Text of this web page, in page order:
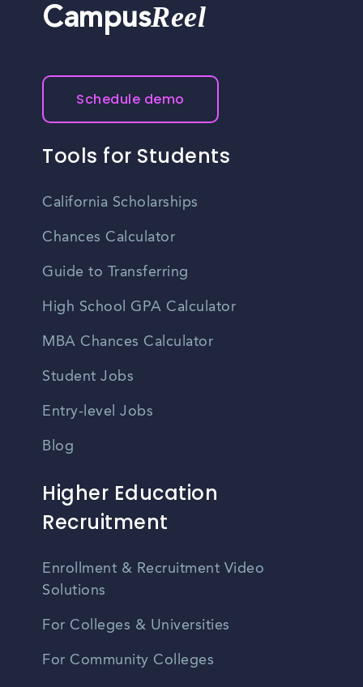
CampusReel
Schedule demo
Tools for Students
California Scholarships
Chances Calculator
Guide to Transferring
High School GPA Calculator
MBA Chances Calculator
Student Jobs
Entry-level Jobs
Blog
Higher Education
Recruitment
Enrollment & Recruitment Video
Solutions
For Colleges & Universities
For Community Colleges